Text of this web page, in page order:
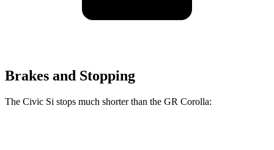
Brakes and Stopping
The Civic Si stops much shorter than the GR Corolla: